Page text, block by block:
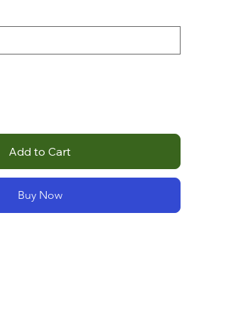
Add to Cart
Buy Now